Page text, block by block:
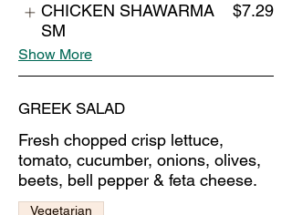
CHICKEN SHAWARMA
SM
$7.29
Show More
GREEK SALAD
Fresh chopped crisp lettuce,
tomato, cucumber, onions, olives,
beets, bell pepper & feta cheese.
Vegetarian